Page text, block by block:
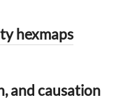
hexmaps
and causation